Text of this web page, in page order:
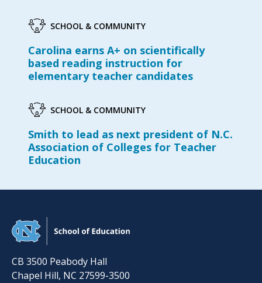
SCHOOL & COMMUNITY
Carolina earns A+ on scientifically
based reading instruction for
elementary teacher candidates
SCHOOL & COMMUNITY
Smith to lead as next president of N.C.
Association of Colleges for Teacher
Education
CB 3500 Peabody Hall
Chapel Hill, NC 27599-3500